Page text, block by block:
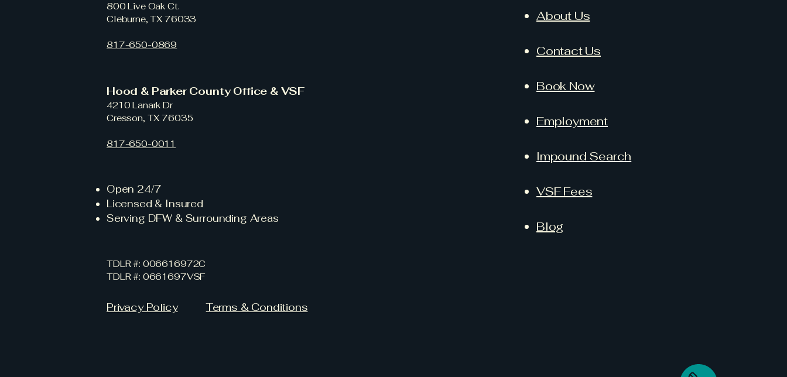
800 Live Oak Ct.
Cleburne, TX 76033
817-650-0869
Hood & Parker County Office & VSF
4210 Lanark Dr
Cresson, TX 76035
817-650-0011
Open 24/7
Licensed & Insured
Serving DFW & Surrounding Areas
TDLR #: 006616972C
TDLR #: 0661697VSF
Privacy Policy Terms & Conditions
About Us
Contact Us
Book Now
Employment
Impound Search
VSF Fees
Blog